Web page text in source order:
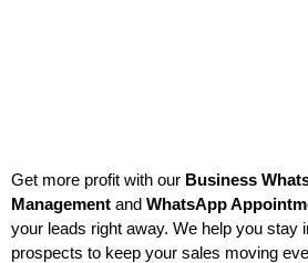
Get more profit with our Business
Management and WhatsApp
your leads right away. We help you stay
prospects to keep your sales moving